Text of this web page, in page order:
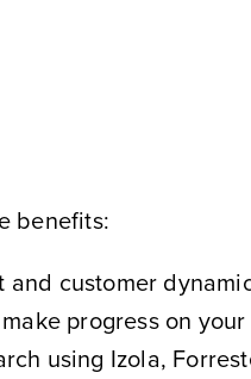
benefits:
customer
progress on
using Izola,